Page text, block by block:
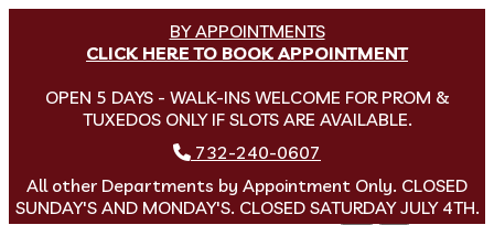
BY APPOINTMENTS
CLICK HERE TO BOOK APPOINTMENT
OPEN 5 DAYS - WALK-INS WELCOME FOR PROM &
TUXEDOS ONLY IF SLOTS ARE AVAILABLE.
732-240-0607
All other Departments by Appointment Only. CLOSED
SUNDAY'S AND MONDAY'S. CLOSED SATURDAY JULY 4TH.